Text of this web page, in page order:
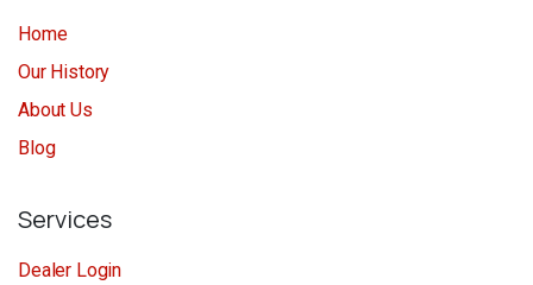
Home
Our History
About Us
Blog
Services
Dealer Login